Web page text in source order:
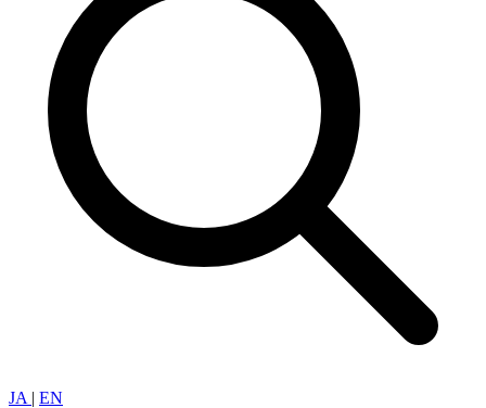
JA | EN